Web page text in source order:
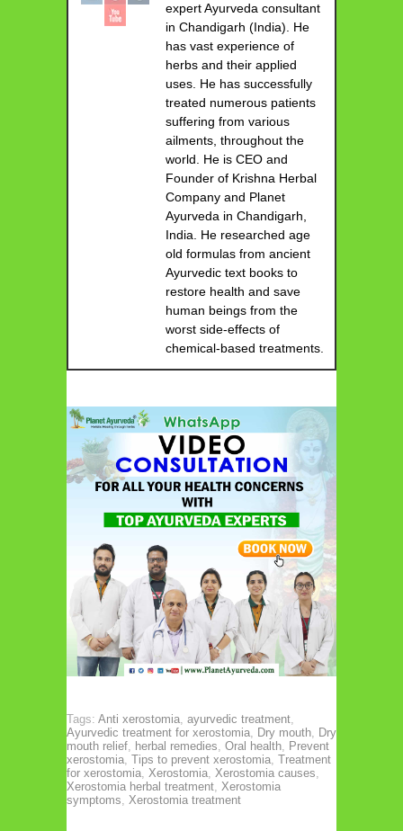
expert Ayurveda consultant
in Chandigarh (India). He
has vast experience of
herbs and their applied
uses. He has successfully
treated numerous patients
suffering from various
ailments, throughout the
world. He is CEO and
Founder of Krishna Herbal
Company and Planet
Ayurveda in Chandigarh,
India. He researched age
old formulas from ancient
Ayurvedic text books to
restore health and save
human beings from the
worst side-effects of
chemical-based treatments.
Tags: Anti xerostomia, ayurvedic treatment,
Ayurvedic treatment for xerostomia, Dry mouth, Dry
mouth relief, herbal remedies, Oral health, Prevent
xerostomia, Tips to prevent xerostomia, Treatment
for xerostomia, Xerostomia, Xerostomia causes,
Xerostomia herbal treatment, Xerostomia
symptoms, Xerostomia treatment